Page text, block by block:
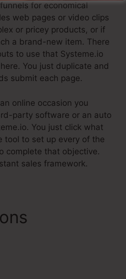
for economical
web pages or video clips
or pricey products, or if
a brand-new item. There
to use that Systeme.io
You just duplicate and
submit each page.
online occasion you
party software or an auto
You just click what
tool to set up every of the
complete that objective.
sales framework.